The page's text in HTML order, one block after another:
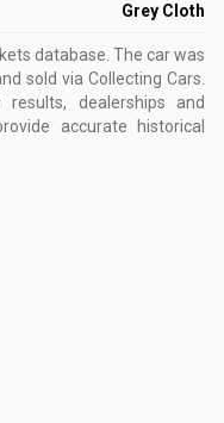
Grey Cloth
database The car was
sold via Collecting Cars.
dealerships and
accurate historical